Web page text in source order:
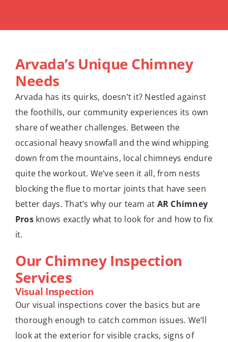
Arvada’s Unique Chimney
Needs
Arvada has its quirks, doesn’t it? Nestled against
the foothills, our community experiences its own
share of weather challenges. Between the
occasional heavy snowfall and the wind whipping
down from the mountains, local chimneys endure
quite the workout. We’ve seen it all, from nests
blocking the flue to mortar joints that have seen
better days. That’s why our team at AR Chimney
Prosknows exactly what to look for and how to fix
it.
Our Chimney Inspection
Services
Visual Inspection
Our visual inspections cover the basics but are
thorough enough to catch common issues. We’ll
look at the exterior for visible cracks, signs of